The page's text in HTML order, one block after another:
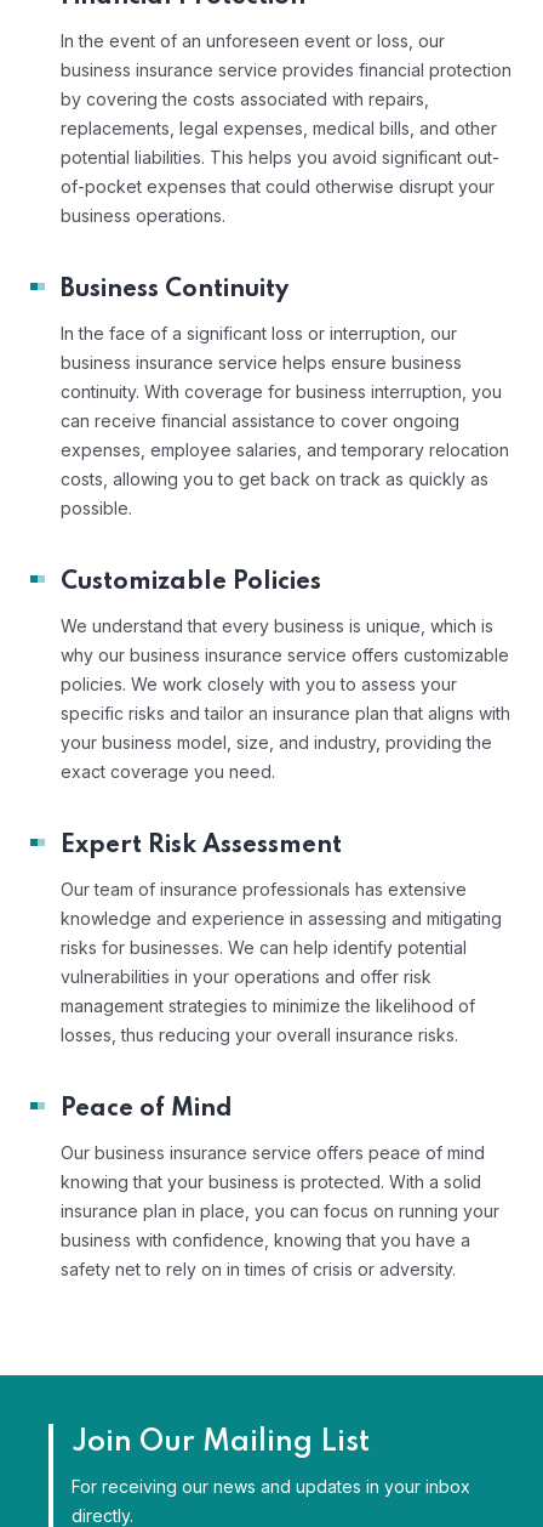
In the event of an unforeseen event or loss, our
business insurance service provides financial protection
by covering the costs associated with repairs,
replacements, legal expenses, medical bills, and other
potential liabilities. This helps you avoid significant out-
of-pocket expenses that could otherwise disrupt your
business operations.
Business Continuity
In the face of a significant loss or interruption, our
business insurance service helps ensure business
continuity. With coverage for business interruption, you
can receive financial assistance to cover ongoing
expenses, employee salaries, and temporary relocation
costs, allowing you to get back on track as quickly as
possible.
Customizable Policies
We understand that every business is unique, which is
why our business insurance service offers customizable
policies. We work closely with you to assess your
specific risks and tailor an insurance plan that aligns with
your business model, size, and industry, providing the
exact coverage you need.
Expert Risk Assessment
Our team of insurance professionals has extensive
knowledge and experience in assessing and mitigating
risks for businesses. We can help identify potential
vulnerabilities in your operations and offer risk
management strategies to minimize the likelihood of
losses, thus reducing your overall insurance risks.
Peace of Mind
Our business insurance service offers peace of mind
knowing that your business is protected. With a solid
insurance plan in place, you can focus on running your
business with confidence, knowing that you have a
safety net to rely on in times of crisis or adversity.
Join Our Mailing List
For receiving our news and updates in your inbox
directly.